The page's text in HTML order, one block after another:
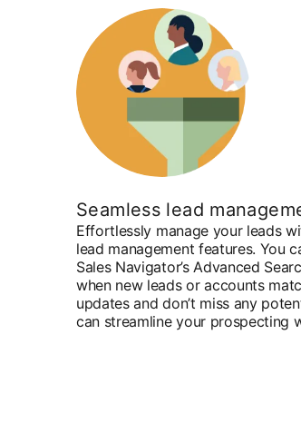
Seamless lead
Effortlessly manage your leads
lead management features. You
Sales Navigator’s Advanced
when new leads or accounts
updates and don’t miss any
can streamline your prospecting